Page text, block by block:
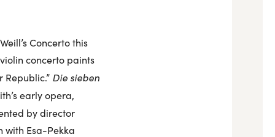
Concerto this
concerto paints
Die sieben
early opera,
by director
with Esa-Pekka